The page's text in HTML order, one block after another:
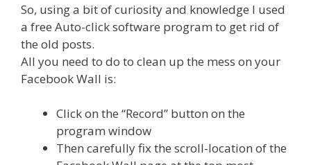
So, using a bit of curiosity and knowledge I used
a free Auto-click software program to get rid of
the old posts.
All you need to do to clean up the mess on your
Facebook Wall is:
Click on the “Record” button on the
program window
Then carefully fix the scroll-location of the